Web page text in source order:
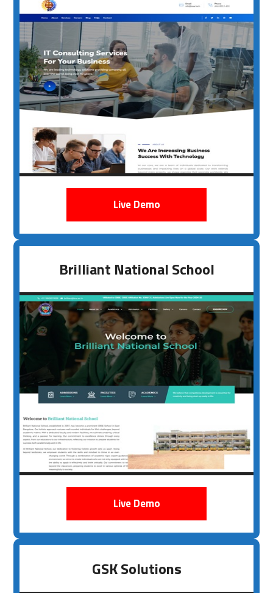
Live Demo
Brilliant National School
Live Demo
GSK Solutions